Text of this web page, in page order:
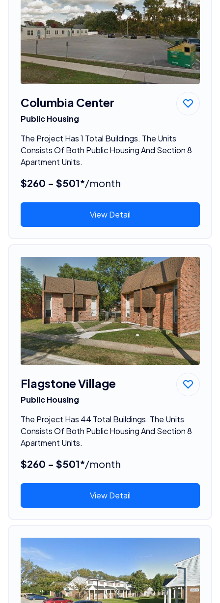
Columbia Center
Public Housing
The Project Has 1 Total Buildings. The Units
Consists Of Both Public Housing And Section 8
Apartment Units.
$260 - $501*/month
View Detail
Flagstone Village
Public Housing
The Project Has 44 Total Buildings. The Units
Consists Of Both Public Housing And Section 8
Apartment Units.
$260 - $501*/month
View Detail